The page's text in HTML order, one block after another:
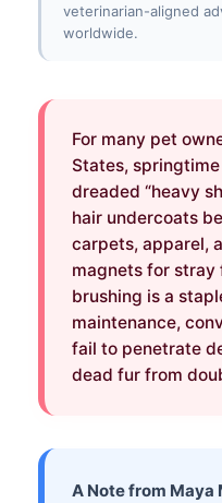
veterinarian-aligned
worldwide.
For many pet
States,
dreaded “heavy
hair undercoats
carpets, apparel,
magnets for stray
brushing is a
maintenance,
fail to penetrate
dead fur from
A Note from Maya